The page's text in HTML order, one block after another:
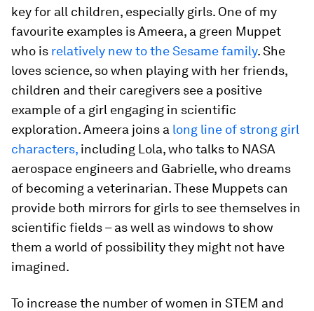
key for all children, especially girls. One of my
favourite examples is Ameera, a green Muppet
who is relatively new to the Sesame family. She
loves science, so when playing with her friends,
children and their caregivers see a positive
example of a girl engaging in scientific
exploration. Ameera joins a long line of strong girl
characters, including Lola, who talks to NASA
aerospace engineers and Gabrielle, who dreams
of becoming a veterinarian. These Muppets can
provide both mirrors for girls to see themselves in
scientific fields – as well as windows to show
them a world of possibility they might not have
imagined.
To increase the number of women in STEM and